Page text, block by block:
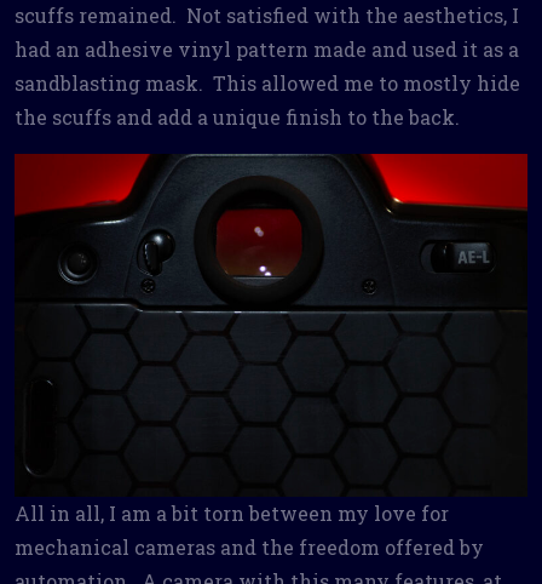
scuffs remained. Not satisfied with the aesthetics, I
had an adhesive vinyl pattern made and used it as a
sandblasting mask. This allowed me to mostly hide
the scuffs and add a unique finish to the back.
All in all, I am a bit torn between my love for
mechanical cameras and the freedom offered by